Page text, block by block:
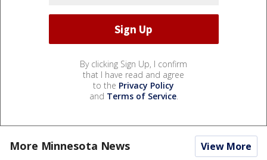
By clicking Sign Up, I confirm
that I have read and agree
to the Privacy Policy
and Terms of Service.
More Minnesota News View More